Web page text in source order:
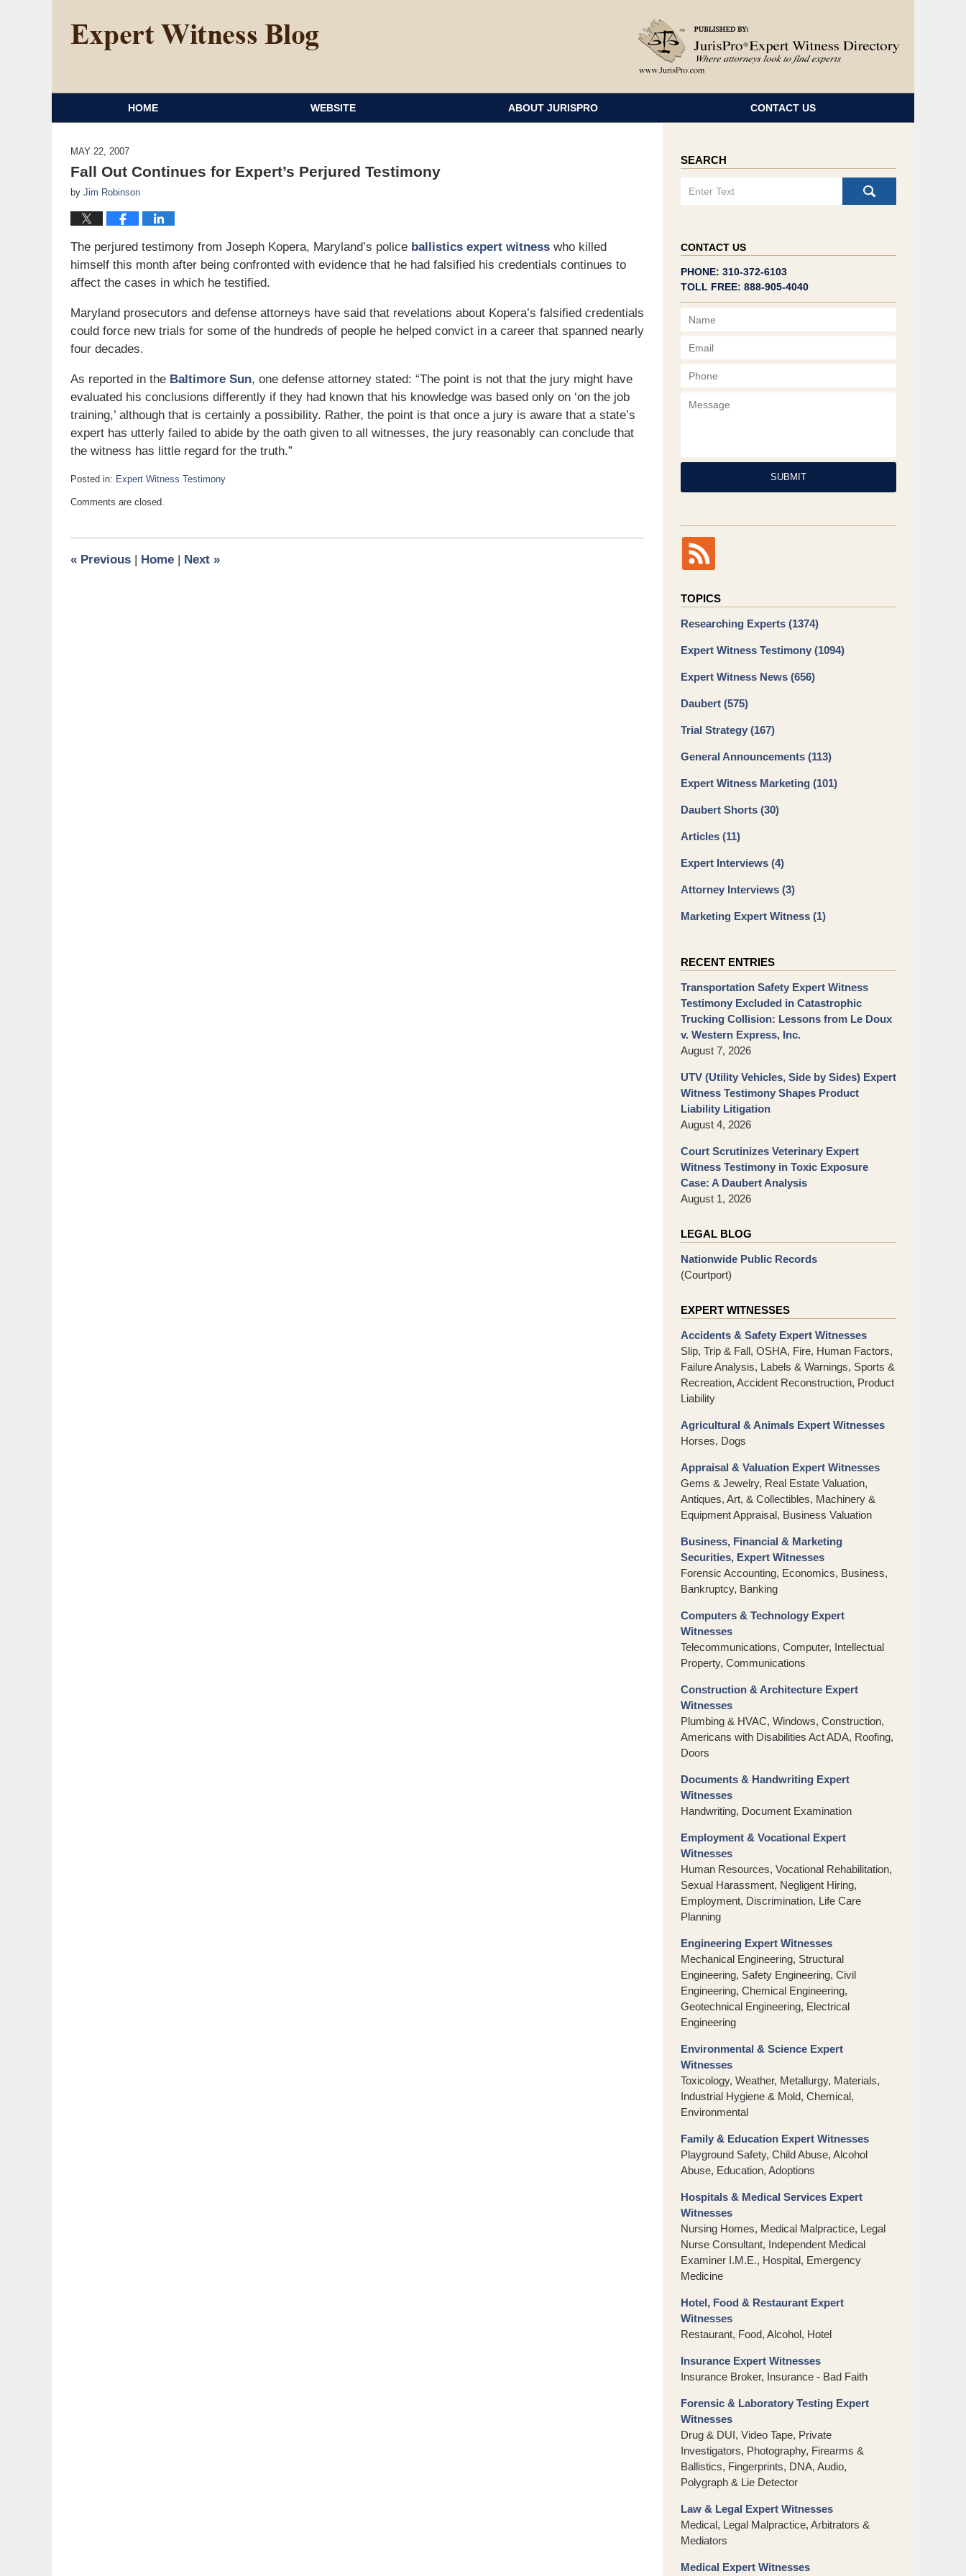
HOME WEBSITE ABOUT JURISPRO CONTACT US
MAY 22, 2007
Fall Out Continues for Expert’s Perjured Testimony
by Jim Robinson
The perjured testimony from Joseph Kopera, Maryland’s police ballistics expert witness who killed
himself this month after being confronted with evidence that he had falsified his credentials continues to
affect the cases in which he testified.
Maryland prosecutors and defense attorneys have said that revelations about Kopera’s falsified credentials
could force new trials for some of the hundreds of people he helped convict in a career that spanned nearly
four decades.
As reported in the Baltimore Sun, one defense attorney stated: “The point is not that the jury might have
evaluated his conclusions differently if they had known that his knowledge was based only on ‘on the job
training,’ although that is certainly a possibility. Rather, the point is that once a jury is aware that a state’s
expert has utterly failed to abide by the oath given to all witnesses, the jury reasonably can conclude that
the witness has little regard for the truth.”
Posted in: Expert Witness Testimony
May
am
Comments are closed.
« Previous Home Next »
SEARCH
CONTACT US
PHONE: 310-372-6103
TOLL FREE: 888-905-4040
Name
SUBMIT
TOPICS
Researching Experts (1374)
Expert Witness Testimony (1094)
Expert Witness News (656)
Daubert (575)
Trial Strategy (167)
General Announcements (113)
Expert Witness Marketing (101)
Daubert Shorts (30)
Articles (11)
Expert Interviews (4)
Attorney Interviews (3)
Marketing Expert Witness (1)
RECENT ENTRIES
Transportation Safety Expert Witness
Testimony Excluded in Catastrophic
Trucking Collision: Lessons from Le Doux
v. Western Express, Inc.
August 7, 2026
UTV (Utility Vehicles, Side by Sides) Expert
Witness Testimony Shapes Product
Liability Litigation
August 4, 2026
Court Scrutinizes Veterinary Expert
Witness Testimony in Toxic Exposure
Case: A Daubert Analysis
August 1, 2026
LEGAL BLOG
Nationwide Public Records
(Courtport)
EXPERT WITNESSES
Accidents & Safety Expert Witnesses
Slip, Trip & Fall, OSHA, Fire, Human Factors,
Failure Analysis, Labels & Warnings, Sports &
Recreation, Accident Reconstruction, Product
Liability
Agricultural & Animals Expert Witnesses
Horses, Dogs
Appraisal & Valuation Expert Witnesses
Gems & Jewelry, Real Estate Valuation,
Antiques, Art, & Collectibles, Machinery &
Equipment Appraisal, Business Valuation
Business, Financial & Marketing
Securities, Expert Witnesses
Forensic Accounting, Economics, Business,
Bankruptcy, Banking
Computers & Technology Expert
Witnesses
Telecommunications, Computer, Intellectual
Property, Communications
Construction & Architecture Expert
Witnesses
Plumbing & HVAC, Windows, Construction,
Americans with Disabilities Act ADA, Roofing,
Doors
Documents & Handwriting Expert
Witnesses
Handwriting, Document Examination
Employment & Vocational Expert
Witnesses
Human Resources, Vocational Rehabilitation,
Sexual Harassment, Negligent Hiring,
Employment, Discrimination, Life Care
Planning
Engineering Expert Witnesses
Mechanical Engineering, Structural
Engineering, Safety Engineering, Civil
Engineering, Chemical Engineering,
Geotechnical Engineering, Electrical
Engineering
Environmental & Science Expert
Witnesses
Toxicology, Weather, Metallurgy, Materials,
Industrial Hygiene & Mold, Chemical,
Environmental
Family & Education Expert Witnesses
Playground Safety, Child Abuse, Alcohol
Abuse, Education, Adoptions
Hospitals & Medical Services Expert
Witnesses
Nursing Homes, Medical Malpractice, Legal
Nurse Consultant, Independent Medical
Examiner I.M.E., Hospital, Emergency
Medicine
Hotel, Food & Restaurant Expert
Witnesses
Restaurant, Food, Alcohol, Hotel
Insurance Expert Witnesses
Insurance Broker, Insurance - Bad Faith
Forensic & Laboratory Testing Expert
Witnesses
Drug & DUI, Video Tape, Private
Investigators, Photography, Firearms &
Ballistics, Fingerprints, DNA, Audio,
Polygraph & Lie Detector
Law & Legal Expert Witnesses
Medical, Legal Malpractice, Arbitrators &
Mediators
Medical Expert Witnesses